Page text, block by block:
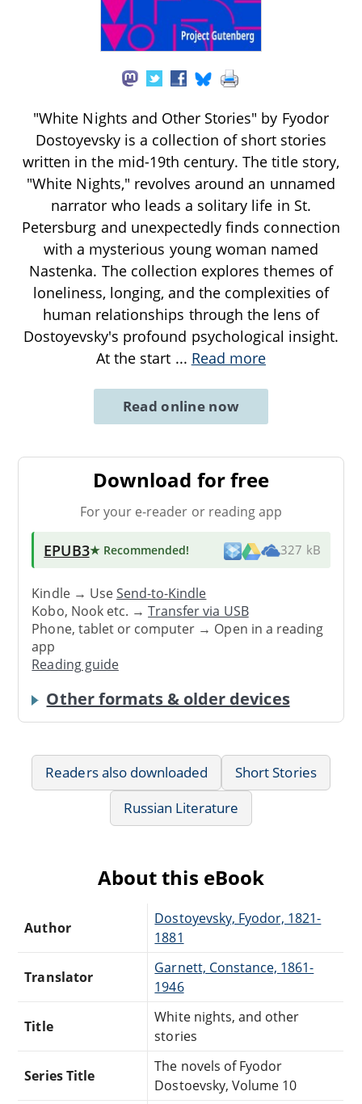
"White Nights and Other Stories" by Fyodor
Dostoyevsky is a collection of short stories
written in the mid-19th century. The title story,
"White Nights," revolves around an unnamed
narrator who leads a solitary life in St.
Petersburg and unexpectedly finds connection
with a mysterious young woman named
Nastenka. The collection explores themes of
loneliness, longing, and the complexities of
human relationships through the lens of
Dostoyevsky's profound psychological insight.
At the start ... Read more
Read online now
Download for free
For your e-reader or reading app
EPUB3★ Recommended! 327 kB
Kindle → UseSend-to-Kindle
Kobo, Nook etc. →Transfer via USB
Phone, tablet or computer → Open in a reading
app
Reading guide
Other formats & older devices
Readers also downloaded
Short Stories
Russian Literature
About this eBook
Author
Dostoyevsky, Fyodor, 1821-
1881
Translator
Garnett, Constance, 1861-
1946
Title
White nights, and other
stories
Series Title
The novels of Fyodor
Dostoevsky, Volume 10